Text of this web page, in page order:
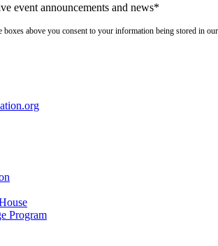
event announcements and news*
above you consent to your information being stored in
Program